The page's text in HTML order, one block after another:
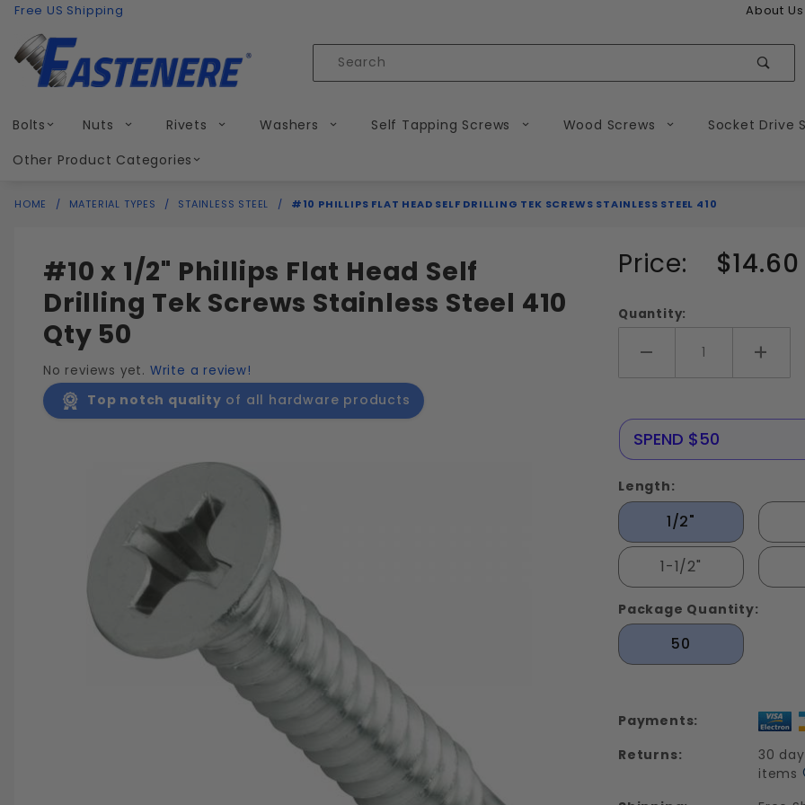
Skip to content
Free US Shipping About Us
Product
Bolts Nuts Rivets Washers Self Tapping Screws Wood Screws Socket Drive
Other Product Categories
HOME MATERIAL TYPES STAINLESS STEEL #10 PHILLIPS FLAT HEAD SELF DRILLING TEK SCREWS STAINLESS STEEL 410
#10 x 1/2" Phillips Flat Head Self
Drilling Tek Screws Stainless Steel 410
Qty 50
No reviews yet. Write a review!
Top notch quality of all hardware products
Purchase
#10
Phillips
Flat
Head
Self
Tek
Screws
Stainless
Steel 410
Price: $14.60
Quantity:
Add More
SPEND $50
Length:
1/2"
1-1/2"
Package Quantity:
50
Payments:
Returns:
30
items